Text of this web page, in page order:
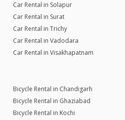
Car Rental in Solapur
Car Rental in Surat
Car Rental in Trichy
Car Rental in Vadodara
Car Rental in Visakhapatnam
Bicycle Rental in Chandigarh
Bicycle Rental in Ghaziabad
Bicycle Rental in Kochi